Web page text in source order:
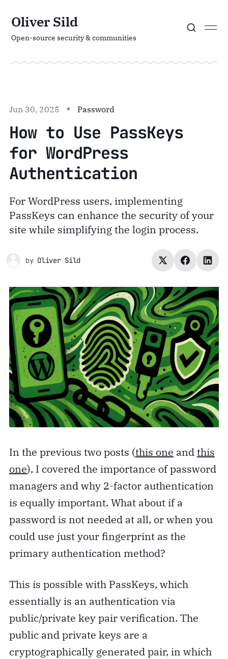
Oliver Sild
Open-source security & communities
Jun 30, 2025 Password
How to Use PassKeys
for WordPress
Authentication
For WordPress users, implementing
PassKeys can enhance the security of your
site while simplifying the login process.
by Oliver Sild
In the previous two posts (this one andthis
one), I covered the importance of password
managers and why 2-factor authentication
is equally important. What about if a
password is not needed at all, or when you
could use just your fingerprint as the
primary authentication method?
This is possible with PassKeys, which
essentially is an authentication via
public/private key pair verification. The
public and private keys are a
cryptographically generated pair, in which